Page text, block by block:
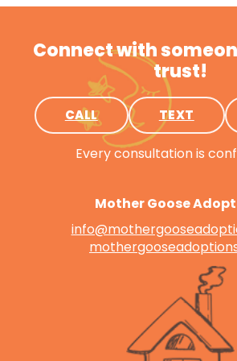
Connect with
trust!
CALL TEXT
Every consultation is
Mother Goose